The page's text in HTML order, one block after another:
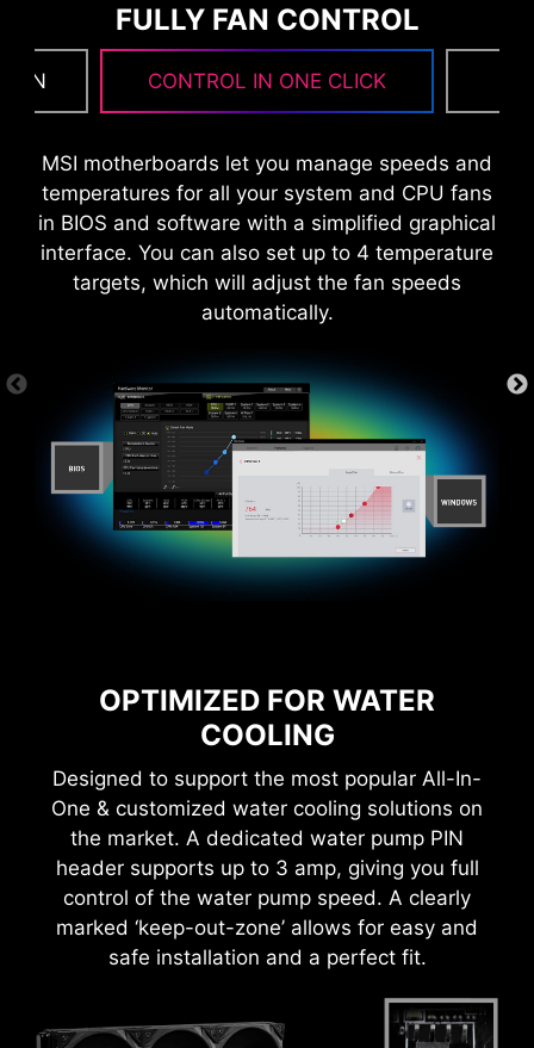
FULLY FAN CONTROL
FAN CONTROL IN ONE CLICK
MSI motherboards let you manage speeds and
temperatures for all your system and CPU fans
in BIOS and software with a simplified graphical
interface. You can also set up to 4 temperature
targets, which will adjust the fan speeds
automatically.
OPTIMIZED FOR WATER
COOLING
Designed to support the most popular All-In-
One & customized water cooling solutions on
the market. A dedicated water pump PIN
header supports up to 3 amp, giving you full
control of the water pump speed. A clearly
marked ‘keep-out-zone’ allows for easy and
safe installation and a perfect fit.
8 PCB layers
IT-170 Server-grade PCB material
MORE FOR PERFORMANCE
1-SECOND OVERCLOCKING!